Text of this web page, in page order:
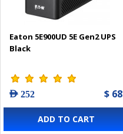
Eaton 5E900UD 5E Gen2 UPS
Black
AED 252 $ 68
ADD TO CART